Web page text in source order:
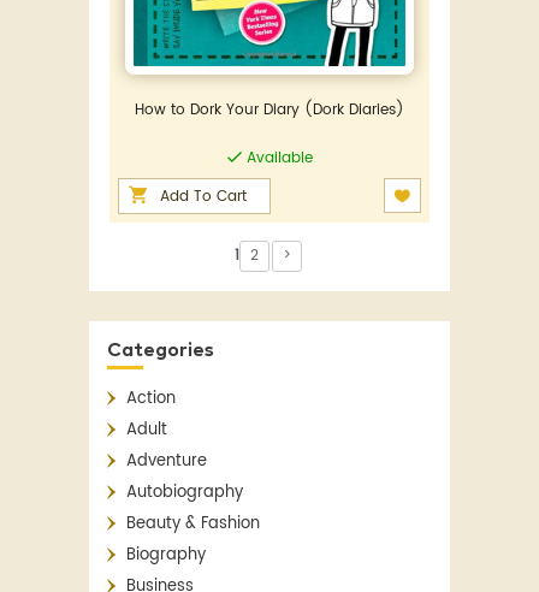
How to Dork Your Diary (Dork Diaries)
Available
Add To Cart
1 2 >
Categories
Action
Adult
Adventure
Autobiography
Beauty & Fashion
Biography
Business